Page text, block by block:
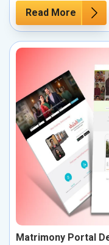
Read More
Matrimony Portal